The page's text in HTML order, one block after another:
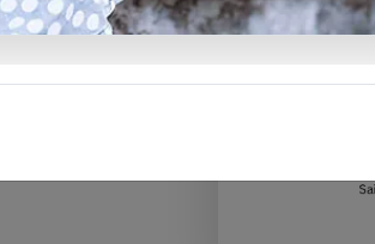
love rather
for
or as a